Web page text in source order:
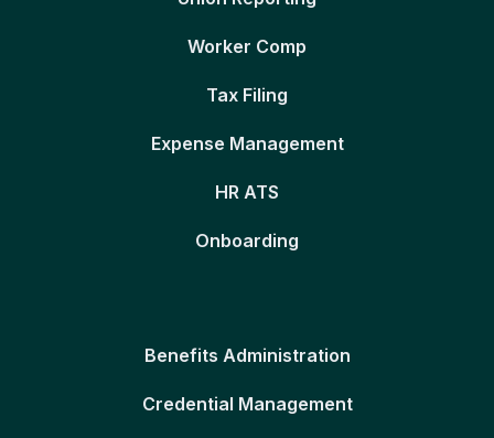
Worker Comp
Tax Filing
Expense Management
HR ATS
Onboarding
Benefits Administration
Credential Management